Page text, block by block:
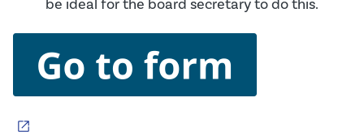
be ideal for the board secretary to do this.
open_in_new